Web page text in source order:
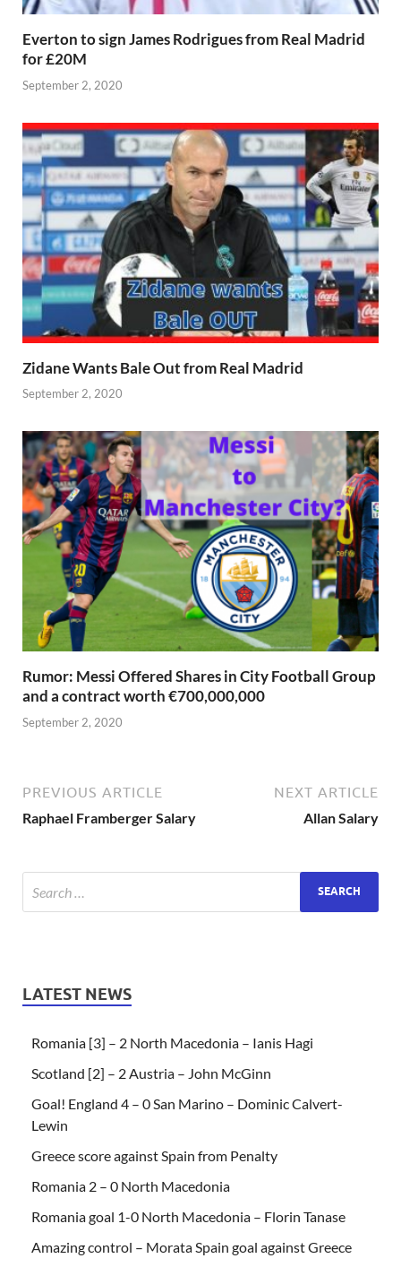
Everton to sign James Rodrigues from Real Madrid
for £20M
September 2, 2020
Zidane Wants Bale Out from Real Madrid
September 2, 2020
Rumor: Messi Offered Shares in City Football Group
and a contract worth €700,000,000
September 2, 2020
PREVIOUS ARTICLE
Raphael Framberger Salary
NEXT ARTICLE
Allan Salary
LATEST NEWS
Romania [3] – 2 North Macedonia – Ianis Hagi
Scotland [2] – 2 Austria – John McGinn
Goal! England 4 – 0 San Marino – Dominic Calvert-
Lewin
Greece score against Spain from Penalty
Romania 2 – 0 North Macedonia
Romania goal 1-0 North Macedonia – Florin Tanase
Amazing control – Morata Spain goal against Greece